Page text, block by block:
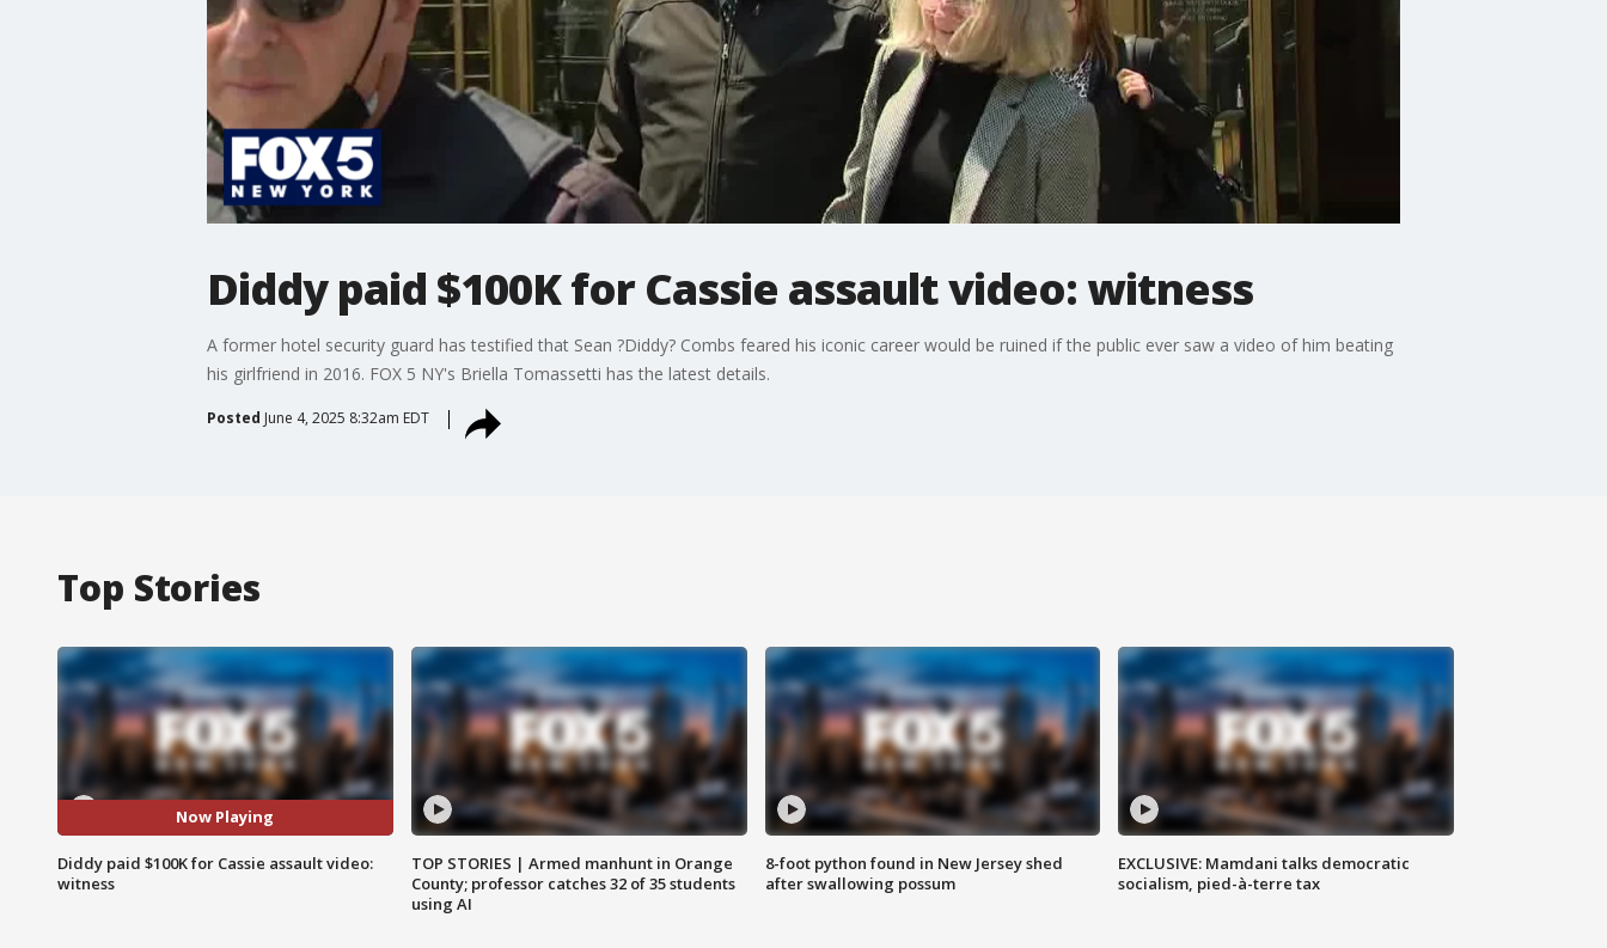
Diddy paid $100K for Cassie assault video: witness
A former hotel security guard has testified that Sean ?Diddy? Combs feared his iconic career would be ruined if the public ever saw a video of him beating
his girlfriend in 2016. FOX 5 NY's Briella Tomassetti has the latest details.
Posted June 4, 2025 8:32am EDT
Top Stories
Now Playing
Diddy paid $100K for Cassie assault video:
witness
TOP STORIES | Armed manhunt in Orange
County; professor catches 32 of 35 students
using AI
8-foot python found in New Jersey shed
after swallowing possum
EXCLUSIVE: Mamdani talks democratic
socialism, pied-à-terre tax